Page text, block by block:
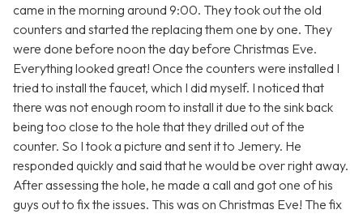
came in the morning around 9:00. They took out the old
counters and started the replacing them one by one. They
were done before noon the day before Christmas Eve.
Everything looked great! Once the counters were installed I
tried to install the faucet, which I did myself. I noticed that
there was not enough room to install it due to the sink back
being too close to the hole that they drilled out of the
counter. So I took a picture and sent it to Jemery. He
responded quickly and said that he would be over right away.
After assessing the hole, he made a call and got one of his
guys out to fix the issues. This was on Christmas Eve! The fix